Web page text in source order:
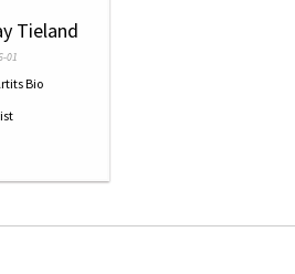
Tieland
01